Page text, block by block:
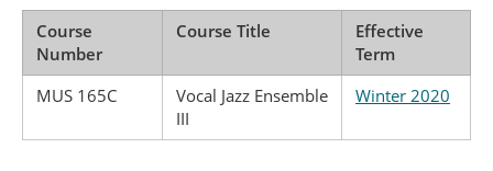
Course
Number
Course Title
Effective
Term
MUS 165C
Vocal Jazz Ensemble
III
Winter 2020